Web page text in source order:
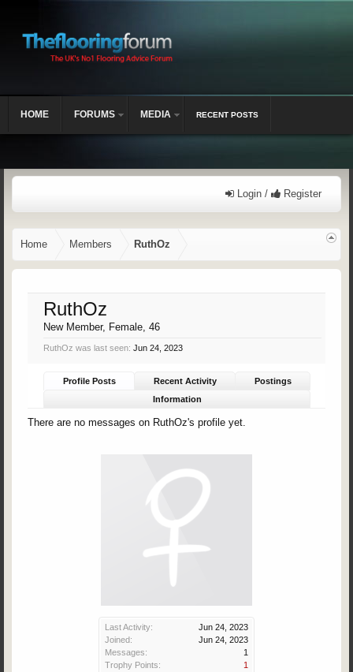
Login / Register
Home Members RuthOz
Last Activity:
Jun 24, 2023
Joined:
Jun 24, 2023
Messages:
1
Trophy Points:
1
RuthOz
New Member, Female, 46
RuthOz was last seen: Jun 24, 2023
Profile Posts Recent Activity
Postings
Information
There are no messages on RuthOz's profile yet.
HOME FORUMS MEDIA RECENT POSTS